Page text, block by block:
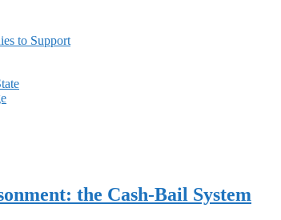
to Support
the Cash-Bail System